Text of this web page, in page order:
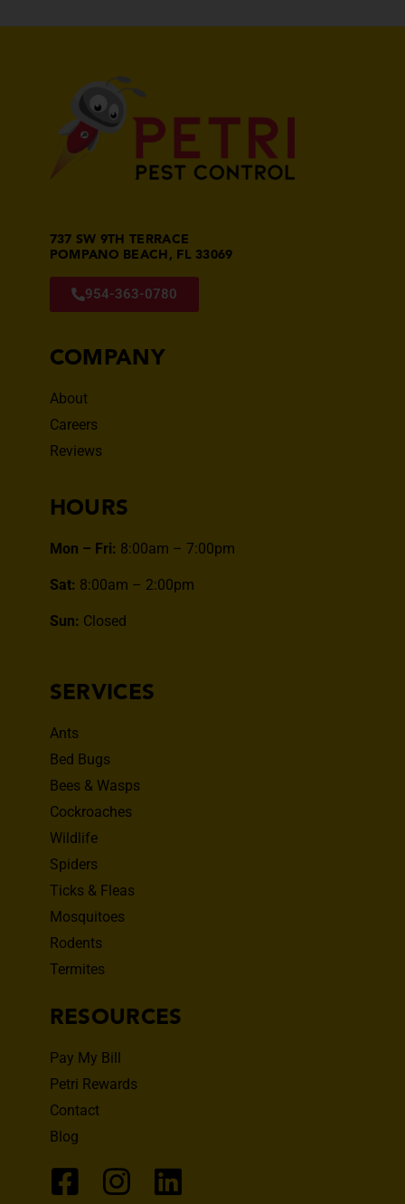
737 SW 9TH TERRACE
POMPANO BEACH, FL 33069
954-363-0780
COMPANY
About
Careers
Reviews
HOURS
Mon – Fri: 8:00am – 7:00pm
Sat: 8:00am – 2:00pm
Sun: Closed
SERVICES
Ants
Bed Bugs
Bees & Wasps
Cockroaches
Wildlife
Spiders
Ticks & Fleas
Mosquitoes
Rodents
Termites
RESOURCES
Pay My Bill
Petri Rewards
Contact
Blog